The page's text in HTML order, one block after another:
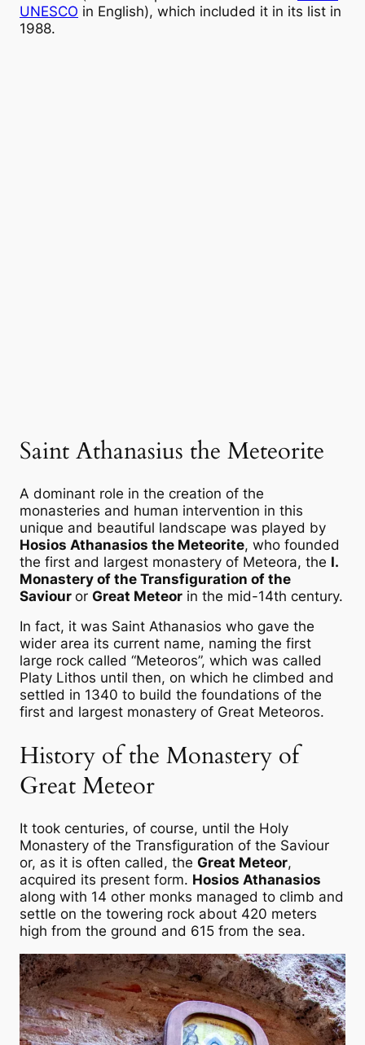
UNESCO in English), which included it in its list in
1988.
Saint Athanasius the Meteorite
A dominant role in the creation of the
monasteries and human intervention in this
unique and beautiful landscape was played by
Hosios Athanasios the Meteorite, who founded
the first and largest monastery of Meteora, the Ι.
Monastery of the Transfiguration of the
Saviour or Great Meteor in the mid-14th century.
In fact, it was Saint Athanasios who gave the
wider area its current name, naming the first
large rock called “Meteoros”, which was called
Platy Lithos until then, on which he climbed and
settled in 1340 to build the foundations of the
first and largest monastery of Great Meteoros.
History of the Monastery of
Great Meteor
It took centuries, of course, until the Holy
Monastery of the Transfiguration of the Saviour
or, as it is often called, the Great Meteor,
acquired its present form. Hosios Athanasios
along with 14 other monks managed to climb and
settle on the towering rock about 420 meters
high from the ground and 615 from the sea.